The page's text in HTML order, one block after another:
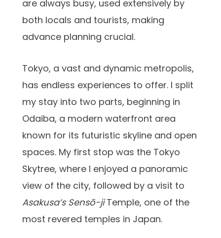
are always busy, used extensively by
both locals and tourists, making
advance planning crucial.
Tokyo, a vast and dynamic metropolis,
has endless experiences to offer. I split
my stay into two parts, beginning in
Odaiba, a modern waterfront area
known for its futuristic skyline and open
spaces. My first stop was the Tokyo
Skytree, where I enjoyed a panoramic
view of the city, followed by a visit to
Asakusa’s Sensō-jiTemple, one of the
most revered temples in Japan.